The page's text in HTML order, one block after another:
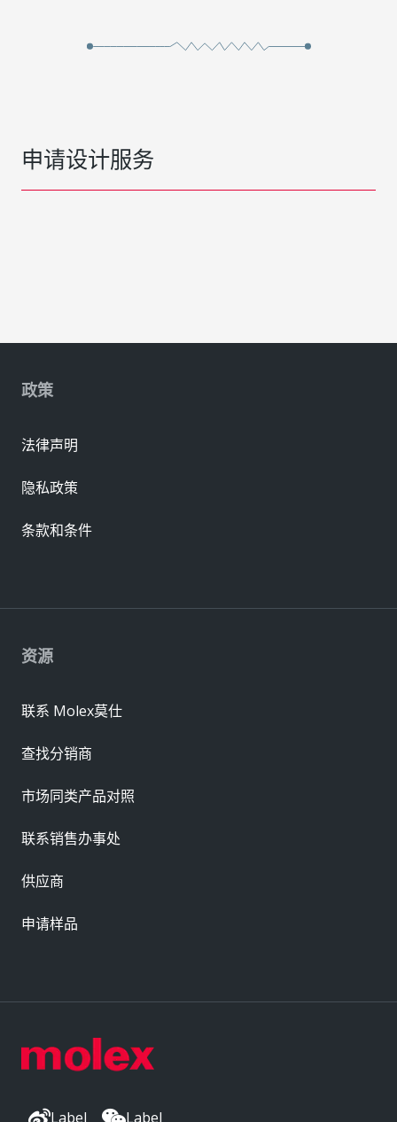
申请设计服务
Label Label
资源
联系 Molex莫仕
查找分销商
市场同类产品对照
联系销售办事处
供应商
申请样品
政策
法律声明
隐私政策
条款和条件